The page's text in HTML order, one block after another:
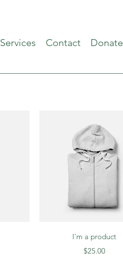
Services Contact Donate
Quick View
I'm a product
Price
$25.00